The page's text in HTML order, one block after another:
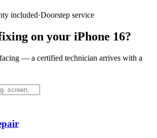
included·Doorstep service
on your iPhone 16?
— a certified technician arrives with a